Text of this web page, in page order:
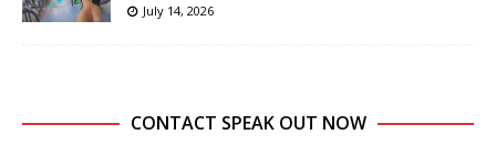
July 14, 2026
CONTACT SPEAK OUT NOW